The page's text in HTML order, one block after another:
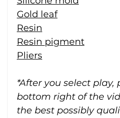
Gold leaf
Resin
Resin pigment
Pliers
*After you select
bottom right of the
the best possibly